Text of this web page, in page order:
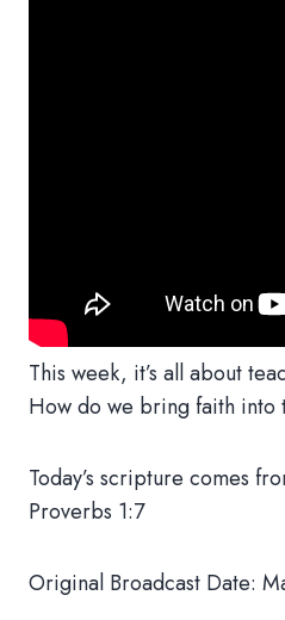
This week, it’s all about
How do we bring faith into
Today’s scripture comes
Proverbs 1:7
Original Broadcast Date: